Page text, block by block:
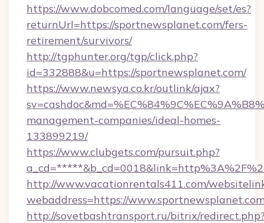
https://www.dobcomed.com/language/set/es?
returnUrl=https://sportnewsplanet.com/fers-
retirement/survivors/
http://tgphunter.org/tgp/click.php?
id=332888&u=https://sportnewsplanet.com/
https://www.newsya.co.kr/outlink/ajax?
management-companies/ideal-homes-
133899219/
https://www.clubgets.com/pursuit.php?
http://www.vacationrentals411.com/
webaddress=https://
http://sovetbashtransport.ru/bitrix/